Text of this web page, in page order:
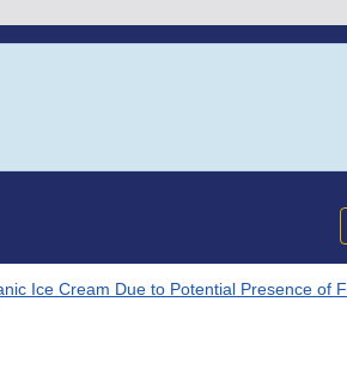
Ice Cream Due to Potential Presence of